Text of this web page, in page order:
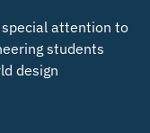
attention to
students
design